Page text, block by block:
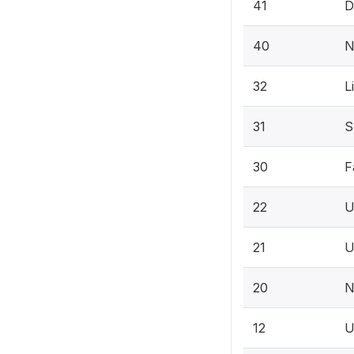
41
40
32
31
30
22
21
20
12